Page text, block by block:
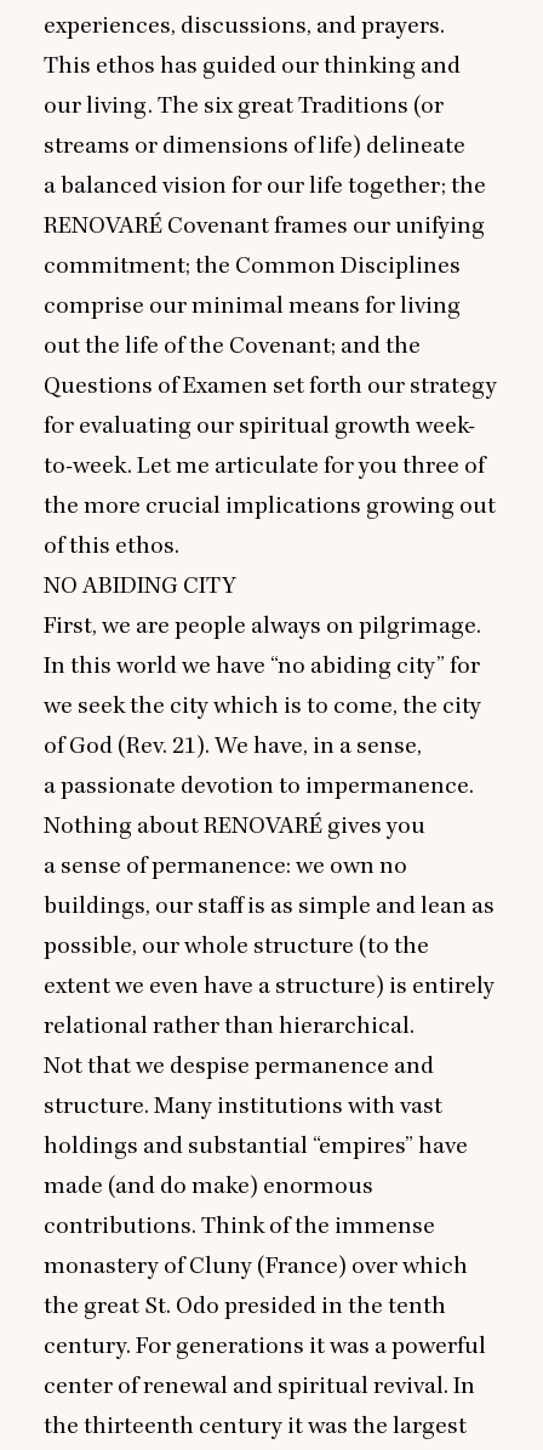
experiences, discussions, and prayers.
This ethos has guided our thinking and
our living. The six great Traditions (or
streams or dimensions of life) delineate
a balanced vision for our life together; the
RENOVARÉ Covenant frames our unifying
commitment; the Common Disciplines
comprise our minimal means for living
out the life of the Covenant; and the
Questions of Examen set forth our strategy
for evaluating our spiritual growth week-
to-week. Let me articulate for you three of
the more crucial implications growing out
of this ethos.
NO ABIDING CITY
First, we are people always on pilgrimage.
In this world we have “no abiding city” for
we seek the city which is to come, the city
of God (Rev. 21). We have, in a sense,
a passionate devotion to impermanence.
Nothing aboutRENOVARÉ gives you
a sense of permanence: we own no
buildings, our staff is as simple and lean as
possible, our whole structure (to the
extent we even have a structure) is entirely
relational rather than hierarchical.
Not that we despise permanence and
structure. Many institutions with vast
holdings and substantial “empires” have
made (and do make) enormous
contributions. Think of the immense
monastery of Cluny (France) over which
the great St. Odo presided in the tenth
century. For generations it was a powerful
center of renewal and spiritual revival. In
the thirteenth century it was the largest